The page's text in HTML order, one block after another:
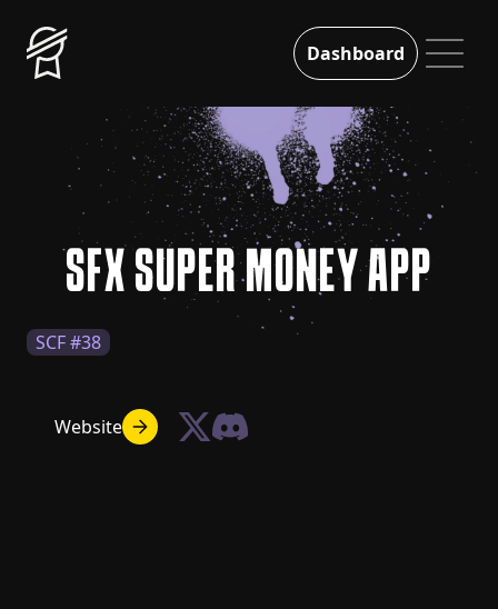
Dashboard
SFX SUPER MONEY APP
SCF #38
Website